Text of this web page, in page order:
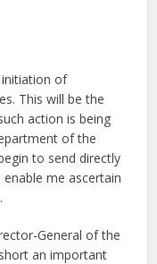
of
This will be the
action is being
of the
to send directly
me ascertain
General of the
an important